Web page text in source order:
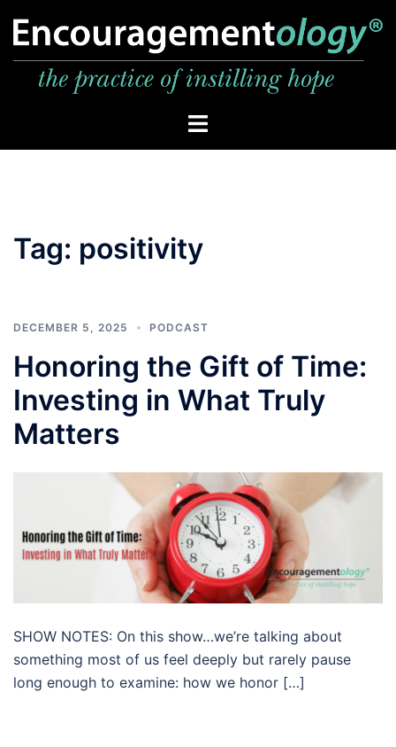
content
Toggle
Tag: positivity
DECEMBER 5, 2025 PODCAST
Honoring the Gift of Time:
Investing in What Truly
Matters
SHOW NOTES: On this show…we’re talking about
something most of us feel deeply but rarely pause
long enough to examine: how we honor […]